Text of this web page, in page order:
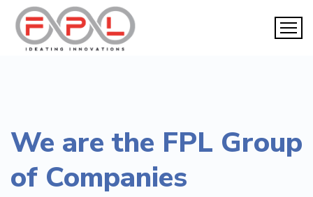
We are the FPL Group
of Companies